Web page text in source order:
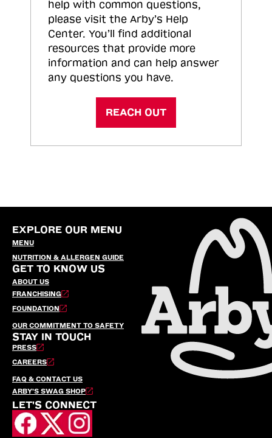
help with common questions,
please visit the Arby’s Help
Center. You’ll find additional
resources that provide more
information and can help answer
any questions you have.
REACH OUT
EXPLORE OUR MENU
MENU
NUTRITION & ALLERGEN GUIDE
GET TO KNOW US
ABOUT US
FRANCHISING
FOUNDATION
OUR COMMITMENT TO SAFETY
STAY IN TOUCH
PRESS
CAREERS
FAQ & CONTACT US
ARBY’S SWAG SHOP
LET'S CONNECT